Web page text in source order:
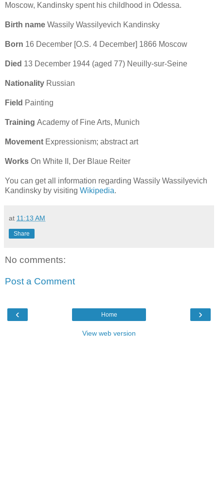
Moscow, Kandinsky spent his childhood in Odessa.
Birth name Wassily Wassilyevich Kandinsky
Born 16 December [O.S. 4 December] 1866 Moscow
Died 13 December 1944 (aged 77) Neuilly-sur-Seine
Nationality Russian
Field Painting
Training Academy of Fine Arts, Munich
Movement Expressionism; abstract art
Works On White II, Der Blaue Reiter
You can get all information regarding Wassily Wassilyevich
Kandinsky by visiting Wikipedia.
at 11:13 AM
Share
No comments:
Post a Comment
‹ ›
Home
View web version